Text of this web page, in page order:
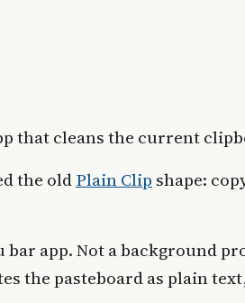
that cleans the current
the oldPlain Clip shape:
bar app. Not a background
the pasteboard as plain